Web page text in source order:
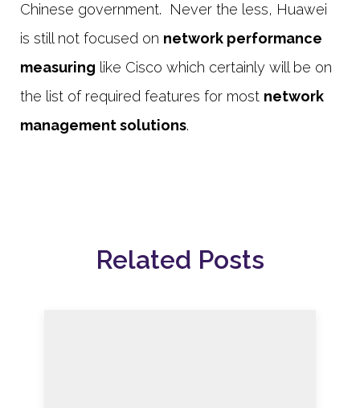
Chinese government. Never the less, Huawei
is still not focused on network performance
measuring like Cisco which certainly will be on
the list of required features for most network
management solutions.
Related Posts